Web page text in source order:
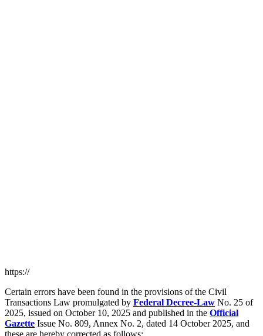
https://
Certain errors have been found in the provisions of the Civil
Transactions Law promulgated by Federal Decree-Law No. 25 of
2025, issued on October 10, 2025 and published in the Official
Gazette Issue No. 809, Annex No. 2, dated 14 October 2025, and
these are hereby corrected as follows: